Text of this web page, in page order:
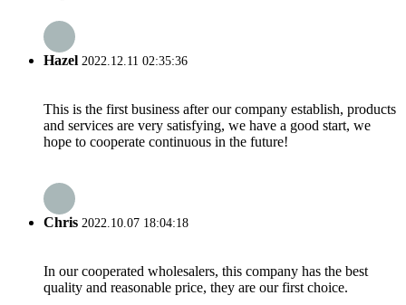
Hazel 2022.12.11 02:35:36
This is the first business after our company establish, products
and services are very satisfying, we have a good start, we
hope to cooperate continuous in the future!
Chris 2022.10.07 18:04:18
In our cooperated wholesalers, this company has the best
quality and reasonable price, they are our first choice.